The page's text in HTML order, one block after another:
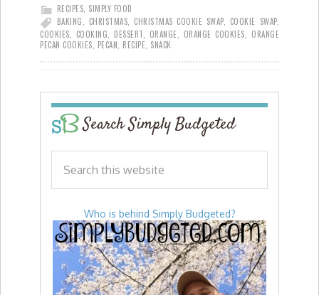
RECIPES SIMPLY FOOD
BAKING
CHRISTMAS CHRISTMAS COOKIE SWAP, COOKIE SWAP,
COOKIES
COOKING DESSERT ORANGE ORANGE COOKIES
ORANGE
PECAN COOKIES PECAN RECIPE SNACK
Search Simply Budgeted
Who is behind Simply Budgeted?